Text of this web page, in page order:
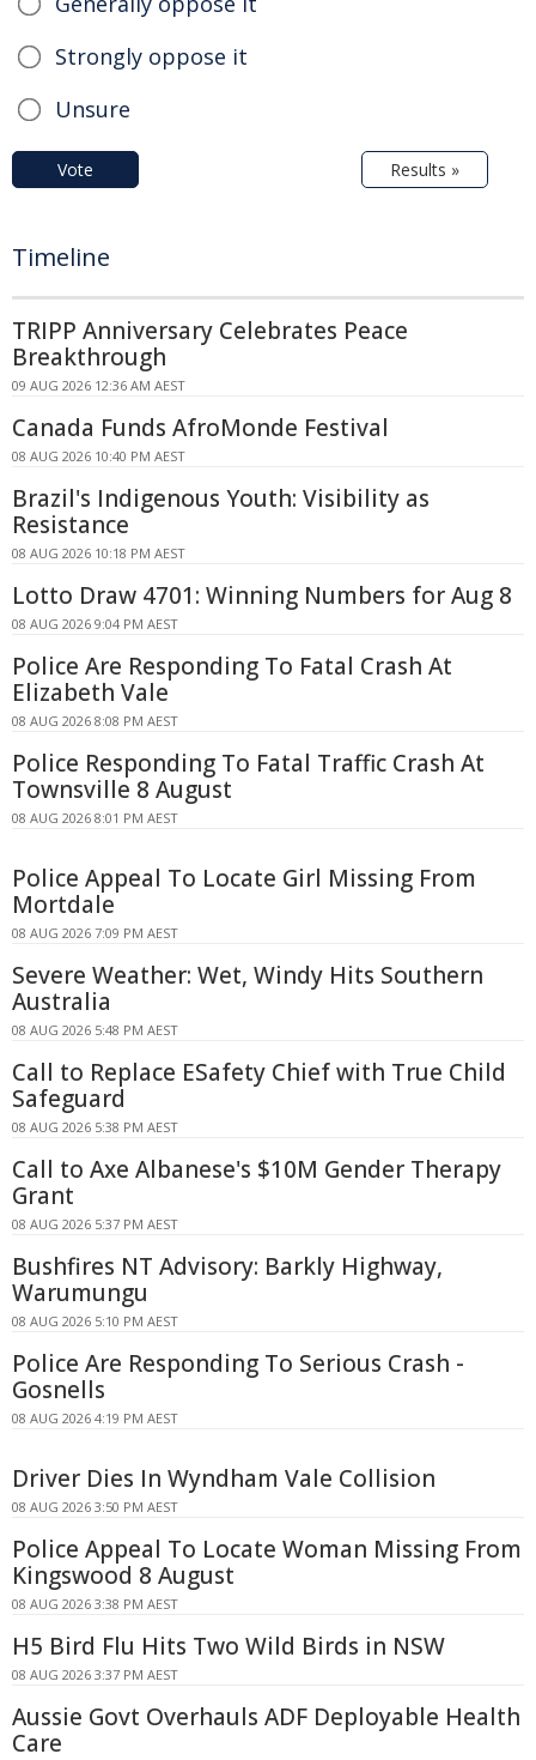
Strongly oppose it
Unsure
Vote Results »
Timeline
TRIPP Anniversary Celebrates Peace
Breakthrough
09 AUG 2026 12:36 AM AEST
Canada Funds AfroMonde Festival
08 AUG 2026 10:40 PM AEST
Brazil's Indigenous Youth: Visibility as
Resistance
08 AUG 2026 10:18 PM AEST
Lotto Draw 4701: Winning Numbers for Aug 8
08 AUG 2026 9:04 PM AEST
Police Are Responding To Fatal Crash At
Elizabeth Vale
08 AUG 2026 8:08 PM AEST
Police Responding To Fatal Traffic Crash At
Townsville 8 August
08 AUG 2026 8:01 PM AEST
Police Appeal To Locate Girl Missing From
Mortdale
08 AUG 2026 7:09 PM AEST
Severe Weather: Wet, Windy Hits Southern
Australia
08 AUG 2026 5:48 PM AEST
Call to Replace ESafety Chief with True Child
Safeguard
08 AUG 2026 5:38 PM AEST
Call to Axe Albanese's $10M Gender Therapy
Grant
08 AUG 2026 5:37 PM AEST
Bushfires NT Advisory: Barkly Highway,
Warumungu
08 AUG 2026 5:10 PM AEST
Police Are Responding To Serious Crash -
Gosnells
08 AUG 2026 4:19 PM AEST
Driver Dies In Wyndham Vale Collision
08 AUG 2026 3:50 PM AEST
Police Appeal To Locate Woman Missing From
Kingswood 8 August
08 AUG 2026 3:38 PM AEST
H5 Bird Flu Hits Two Wild Birds in NSW
08 AUG 2026 3:37 PM AEST
Aussie Govt Overhauls ADF Deployable Health
Care